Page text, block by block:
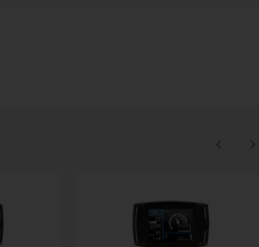
Please check all parcels upon arrival